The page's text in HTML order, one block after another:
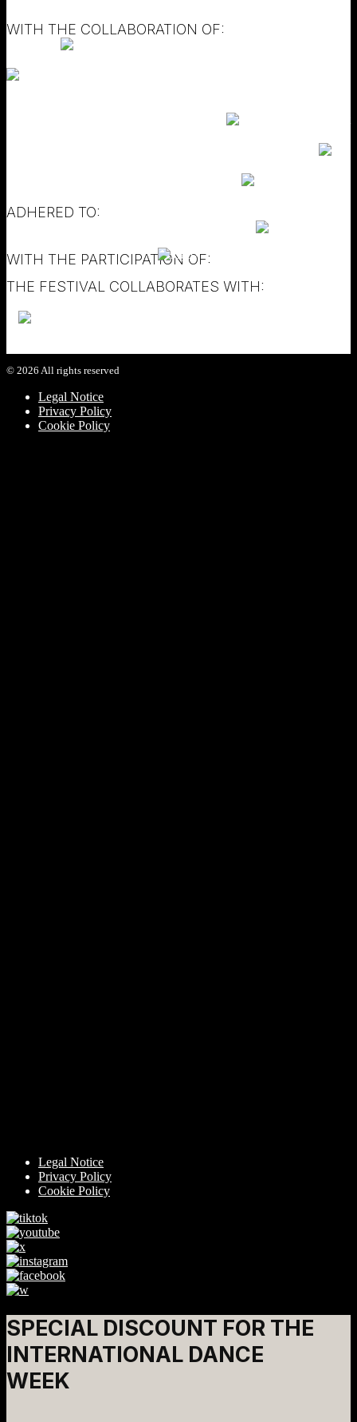
WITH THE COLLABORATION OF:
ADHERED TO:
WITH THE PARTICIPATION OF:
THE FESTIVAL COLLABORATES WITH:
© 2026 All rights reserved
Legal Notice
Privacy Policy
Cookie Policy
Legal Notice
Privacy Policy
Cookie Policy
SPECIAL DISCOUNT FOR THE
INTERNATIONAL DANCE
WEEK